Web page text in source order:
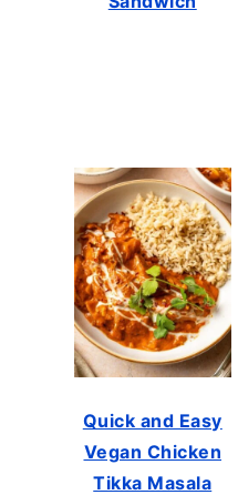
Quick and Easy
Vegan Chicken
Tikka Masala